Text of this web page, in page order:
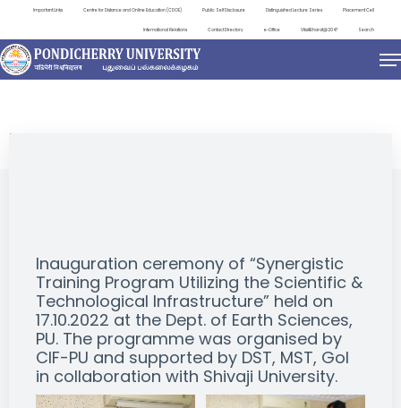
Important Links Centre for Distance and Online Education (CDOE) Public Self Disclosure Distinguished Lecture Series Placement Cell
International Relations Contact Directory e-Office ViksitBharat@2047 Search
EVENTS
Inauguration ceremony of “Synergistic
Training Program Utilizing the Scientific &
Technological Infrastructure” held on
17.10.2022 at the Dept. of Earth Sciences,
PU. The programme was organised by
CIF-PU and supported by DST, MST, GoI
in collaboration with Shivaji University.